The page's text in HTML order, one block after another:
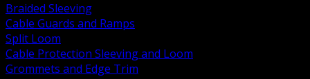
Braided Sleeving
Cable Guards and Ramps
Split Loom
Cable Protection Sleeving and Loom
Grommets and Edge Trim